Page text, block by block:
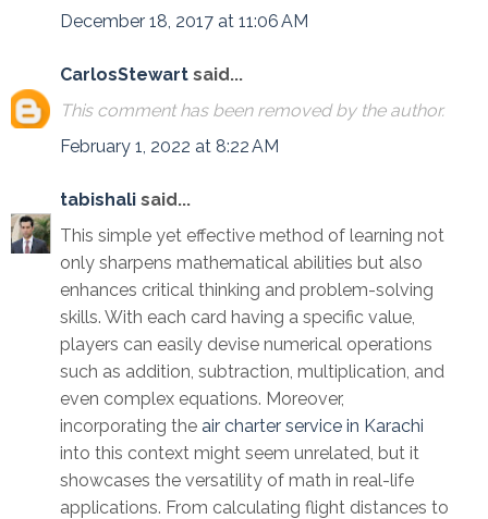
December 18, 2017 at 11:06 AM
CarlosStewart said...
This comment has been removed by the author.
February 1, 2022 at 8:22 AM
tabishali said...
This simple yet effective method of learning not
only sharpens mathematical abilities but also
enhances critical thinking and problem-solving
skills. With each card having a specific value,
players can easily devise numerical operations
such as addition, subtraction, multiplication, and
even complex equations. Moreover,
incorporating the air charter service in Karachi
into this context might seem unrelated, but it
showcases the versatility of math in real-life
applications. From calculating flight distances to